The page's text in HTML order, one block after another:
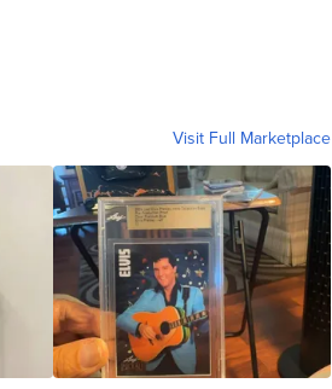
Visit Full Marketplace